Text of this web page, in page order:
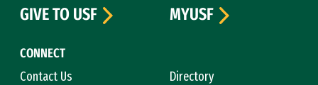
CONNECT
Contact Us
Directory
GIVE TO USF
MYUSF